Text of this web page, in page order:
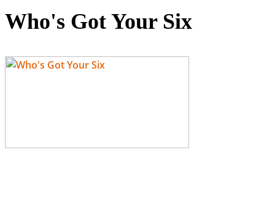
Who's Got Your Six